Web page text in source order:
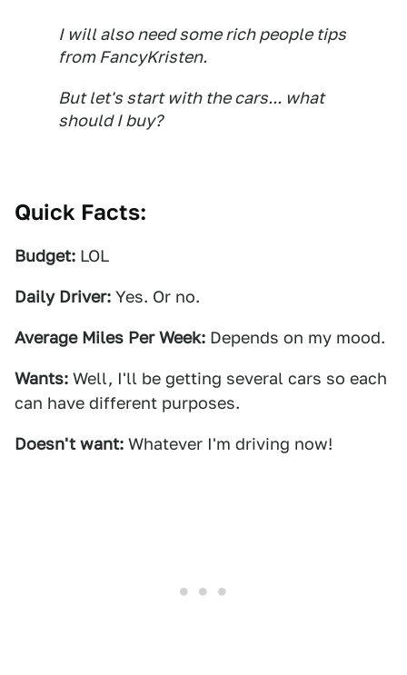
I will also need some rich people tips
from FancyKristen.
But let's start with the cars... what
should I buy?
Quick Facts:
Budget: LOL
Daily Driver: Yes. Or no.
Average Miles Per Week: Depends on my mood.
Wants: Well, I'll be getting several cars so each
can have different purposes.
Doesn't want: Whatever I'm driving now!